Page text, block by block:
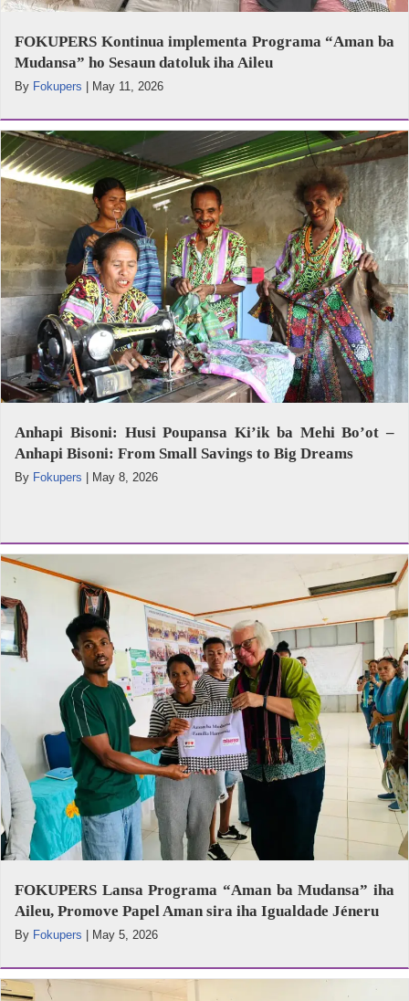
FOKUPERS Kontinua implementa Programa “Aman ba
Mudansa” ho Sesaun datoluk iha Aileu
By Fokupers May 11, 2026
Anhapi Bisoni: Husi Poupansa Ki’ik ba Mehi Bo’ot –
Anhapi Bisoni: From Small Savings to Big Dreams
By Fokupers | May 8, 2026
FOKUPERS Lansa Programa “Aman ba Mudansa” iha
Aileu, Promove Papel Aman sira iha Igualdade Jéneru
By Fokupers May 5, 2026